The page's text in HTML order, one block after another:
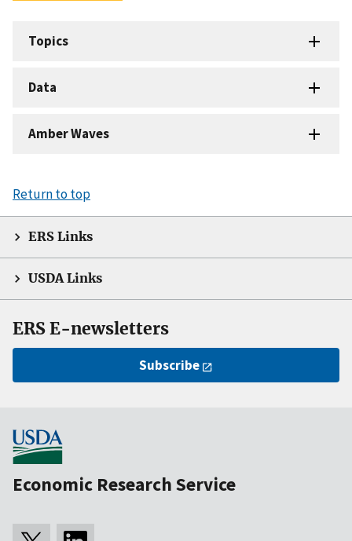
Topics
Data
Amber Waves
Return to top
ERS Links
USDA Links
ERS E-newsletters
Subscribe
Economic Research Service